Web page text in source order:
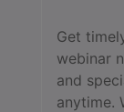
Get
webinar
and
anytime.